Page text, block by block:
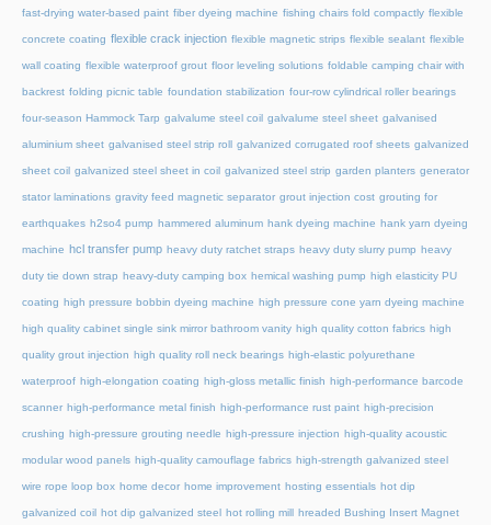
fast-drying water-based paint fiber dyeing machine fishing chairs fold compactly flexible
concrete coating flexible crack injection flexible magnetic strips flexible sealant flexible
wall coating flexible waterproof grout floor leveling solutions foldable camping chair with
backrest folding picnic table foundation stabilization four-row cylindrical roller bearings
four-season Hammock Tarp galvalume steel coil galvalume steel sheet galvanised
aluminium sheet galvanised steel strip roll galvanized corrugated roof sheets galvanized
sheet coil galvanized steel sheet in coil galvanized steel strip garden planters generator
stator laminations gravity feed magnetic separator grout injection cost grouting for
earthquakes h2so4 pump hammered aluminum hank dyeing machine hank yarn dyeing
machine hcl transfer pump heavy duty ratchet straps heavy duty slurry pump heavy
duty tie down strap heavy-duty camping box hemical washing pump high elasticity PU
coating high pressure bobbin dyeing machine high pressure cone yarn dyeing machine
high quality cabinet single sink mirror bathroom vanity high quality cotton fabrics high
quality grout injection high quality roll neck bearings high-elastic polyurethane
waterproof high-elongation coating high-gloss metallic finish high-performance barcode
scanner high-performance metal finish high-performance rust paint high-precision
crushing high-pressure grouting needle high-pressure injection high-quality acoustic
modular wood panels high-quality camouflage fabrics high-strength galvanized steel
wire rope loop box home decor home improvement hosting essentials hot dip
galvanized coil hot dip galvanized steel hot rolling mill hreaded Bushing Insert Magnet